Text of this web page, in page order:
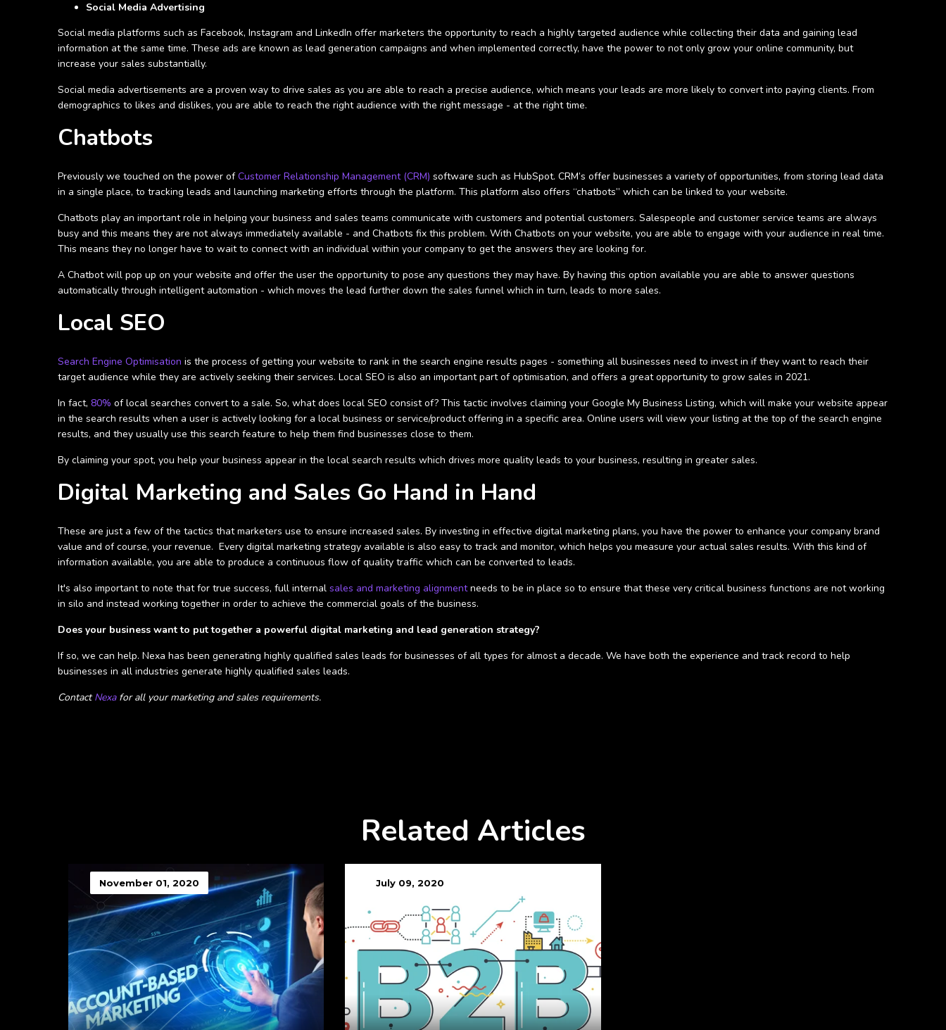
Social Media Advertising
Social media platforms such as Facebook, Instagram and LinkedIn offer marketers the opportunity to reach a highly targeted audience while collecting their data and gaining lead
information at the same time. These ads are known as lead generation campaigns and when implemented correctly, have the power to not only grow your online community, but
increase your sales substantially.
Social media advertisements are a proven way to drive sales as you are able to reach a precise audience, which means your leads are more likely to convert into paying clients. From
demographics to likes and dislikes, you are able to reach the right audience with the right message - at the right time.
Chatbots
Previously we touched on the power ofCustomer Relationship Management (CRM) software such as HubSpot. CRM’s offer businesses a variety of opportunities, from storing lead data
in a single place, to tracking leads and launching marketing efforts through the platform. This platform also offers “chatbots” which can be linked to your website.
Chatbots play an important role in helping your business and sales teams communicate with customers and potential customers. Salespeople and customer service teams are always
busy and this means they are not always immediately available - and Chatbots fix this problem. With Chatbots on your website, you are able to engage with your audience in real time.
This means they no longer have to wait to connect with an individual within your company to get the answers they are looking for.
A Chatbot will pop up on your website and offer the user the opportunity to pose any questions they may have. By having this option available you are able to answer questions
automatically through intelligent automation - which moves the lead further down the sales funnel which in turn, leads to more sales.
Local SEO
Search Engine Optimisation is the process of getting your website to rank in the search engine results pages - something all businesses need to invest in if they want to reach their
target audience while they are actively seeking their services. Local SEO is also an important part of optimisation, and offers a great opportunity to grow sales in 2021.
In fact, 80% of local searches convert to a sale. So, what does local SEO consist of? This tactic involves claiming your Google My Business Listing, which will make your website appear
in the search results when a user is actively looking for a local business or service/product offering in a specific area. Online users will view your listing at the top of the search engine
results, and they usually use this search feature to help them find businesses close to them.
By claiming your spot, you help your business appear in the local search results which drives more quality leads to your business, resulting in greater sales.
Digital Marketing and Sales Go Hand in Hand
These are just a few of the tactics that marketers use to ensure increased sales. By investing in effective digital marketing plans, you have the power to enhance your company brand
value and of course, your revenue. Every digital marketing strategy available is also easy to track and monitor, which helps you measure your actual sales results. With this kind of
information available, you are able to produce a continuous flow of quality traffic which can be converted to leads.
It's also important to note that for true success, full internal sales and marketing alignmentneeds to be in place so to ensure that these very critical business functions are not working
in silo and instead working together in order to achieve the commercial goals of the business.
Does your business want to put together a powerful digital marketing and lead generation strategy?
If so, we can help. Nexa has been generating highly qualified sales leads for businesses of all types for almost a decade. We have both the experience and track record to help
businesses in all industries generate highly qualified sales leads.
ContactNexafor all your marketing and sales requirements.
Related Articles
November 01, 2020 July 09, 2020